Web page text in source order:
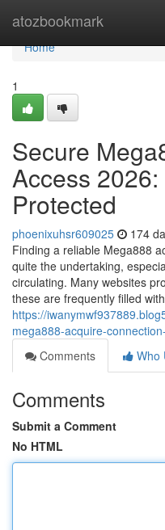
atozbookmark
Home
Home
1
Secure
Access
Protected
phoenixuhsr609025 174
Finding a reliable Mega888
quite the undertaking,
circulating. Many websites
these are frequently filled with
https://
mega888-acquire-
Comments
Who
Comments
Submit a Comment
No HTML